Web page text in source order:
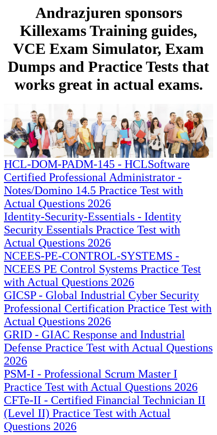
Andrazjuren sponsors
Killexams Training guides,
VCE Exam Simulator, Exam
Dumps and Practice Tests that
works great in actual exams.
HCL-DOM-PADM-145 - HCLSoftware
Certified Professional Administrator -
Notes/Domino 14.5 Practice Test with
Actual Questions 2026
Identity-Security-Essentials - Identity
Security Essentials Practice Test with
Actual Questions 2026
NCEES-PE-CONTROL-SYSTEMS -
NCEES PE Control Systems Practice Test
with Actual Questions 2026
GICSP - Global Industrial Cyber Security
Professional Certification Practice Test with
Actual Questions 2026
GRID - GIAC Response and Industrial
Defense Practice Test with Actual Questions
2026
PSM-I - Professional Scrum Master I
Practice Test with Actual Questions 2026
CFTe-II - Certified Financial Technician II
(Level II) Practice Test with Actual
Questions 2026